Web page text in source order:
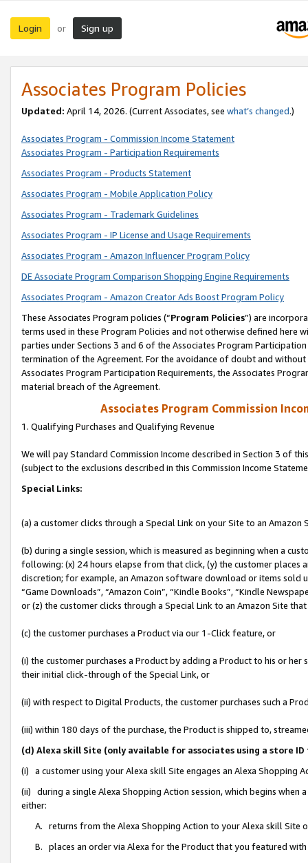
Login or Sign up
Associates Program Policies
Updated: April 14, 2026. (Current Associates, see what’s changed.)
Associates Program - Commission Income Statement
Associates Program - Participation Requirements
Associates Program - Products Statement
Associates Program - Mobile Application Policy
Associates Program - Trademark Guidelines
Associates Program - IP License and Usage Requirements
Associates Program - Amazon Influencer Program Policy
DE Associate Program Comparison Shopping Engine Requirements
Associates Program - Amazon Creator Ads Boost Program Policy
These Associates Program policies (“Program Policies”) are
terms used in these Program Policies and not otherwise defined
parties under Sections 3 and 6 of the Associates Program
termination of the Agreement. For the avoidance of doubt and
Associates Program Participation Requirements, the Associates
material breach of the Agreement.
Associates Program Commission
1. Qualifying Purchases and Qualifying Revenue
We will pay Standard Commission Income described in Section 3 of
(subject to the exclusions described in this Commission Income
Special Links:
(a) a customer clicks through a Special Link on your Site to an Amazon
(b) during a single session, which is measured as beginning when a
following: (x) 24 hours elapse from that click, (y) the customer
discretion; for example, an Amazon software download or items sold
“Game Downloads”, “Amazon Coin”, “Kindle Books”, “Kindle
or (z) the customer clicks through a Special Link to an Amazon Site
(c) the customer purchases a Product via our 1-Click feature, or
(i) the customer purchases a Product by adding a Product to his or
their initial click-through of the Special Link, or
(ii) with respect to Digital Products, the customer purchases such a
(iii) within 180 days of the purchase, the Product is shipped to,
(d) Alexa skill Site (only available for associates using a store
(i) a customer using your Alexa skill Site engages an Alexa Shopping
(ii) during a single Alexa Shopping Action session, which begins when
either:
A. returns from the Alexa Shopping Action to your Alexa skill Site
B. places an order via Alexa for the Product that you featured with